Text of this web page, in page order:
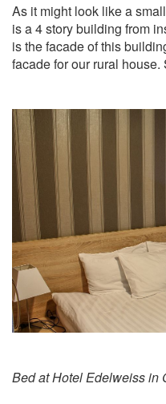
As it might look like a
is a 4 story building from
is the facade of this
facade for our rural house.
Bed at Hotel Edelweiss in